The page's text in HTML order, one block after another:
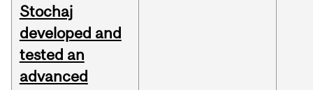
Stochaj
developed and
tested an
advanced